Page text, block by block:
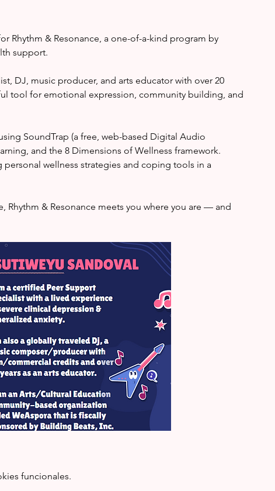
Rhythm & Resonance, a one-of-a-kind program by
support.
DJ, music producer, and arts educator with over 20
tool for emotional expression, community building, and
SoundTrap (a free, web-based Digital Audio
and the 8 Dimensions of Wellness framework.
wellness strategies and coping tools in a
& Resonance meets you where you are — and
funcionales.